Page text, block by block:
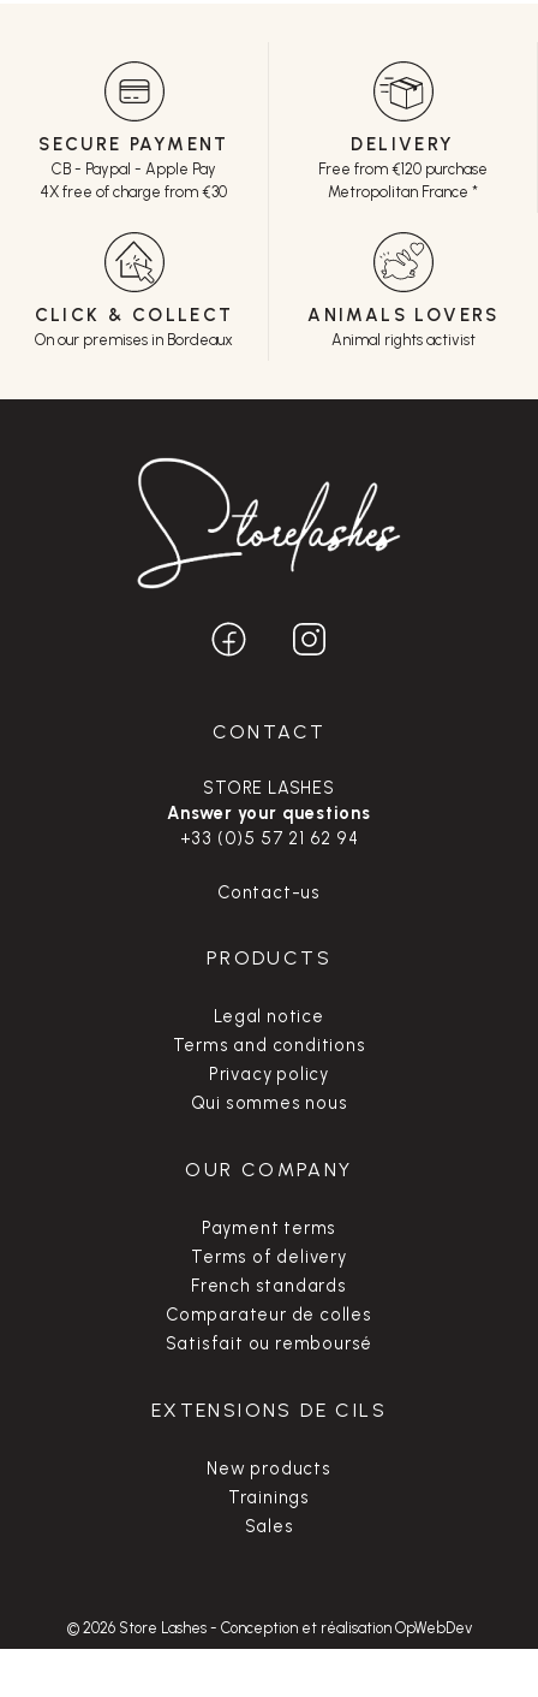
SECURE PAYMENT
CB - Paypal - Apple Pay
4X free of charge from €30
DELIVERY
Free from €120 purchase
Metropolitan France *
CLICK & COLLECT
On our premises in Bordeaux
ANIMALS LOVERS
Animal rights activist
CONTACT
STORE LASHES
Answer your questions
+33 (0)5 57 21 62 94
Contact-us
PRODUCTS
Legal notice
Terms and conditions
Privacy policy
Qui sommes nous
OUR COMPANY
Payment terms
Terms of delivery
French standards
Comparateur de colles
Satisfait ou remboursé
EXTENSIONS DE CILS
New products
Trainings
Sales
© 2026 Store Lashes - Conception et réalisation OpWebDev